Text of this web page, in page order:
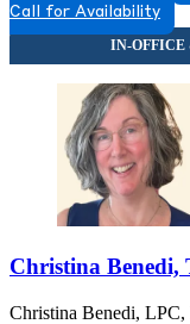
Call for Availability
Christina Benedi,
Christina Benedi, LPC,